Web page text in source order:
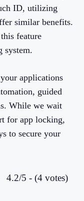
ID, utilizing
similar benefits.
feature
system.
applications
guided
While we wait
for app locking,
to secure your
4.2/5 - (4 votes)